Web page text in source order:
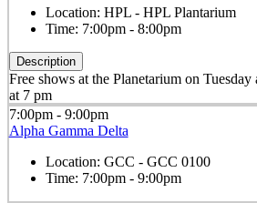
Location: HPL - HPL Plantarium
Time: 7:00pm - 8:00pm
Description
Free shows at the Planetarium on
at 7 pm
7:00pm - 9:00pm
Alpha Gamma Delta
Location: GCC - GCC 0100
Time: 7:00pm - 9:00pm